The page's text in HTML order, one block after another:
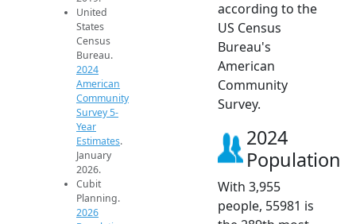
United
States
Census
Bureau.
2024
American
Community
Survey 5-
Year
Estimates.
January
2026.
Cubit
Planning.
2026
according to the
US Census
Bureau's
American
Community
Survey.
2024
Population
With 3,955
people, 55981 is